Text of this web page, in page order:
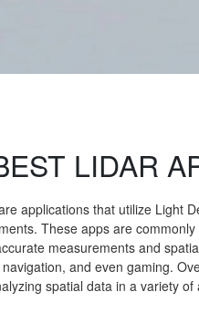
LIDAR
applications that utilize Light
These apps are
measurements and
and even gaming.
spatial data in a variety of